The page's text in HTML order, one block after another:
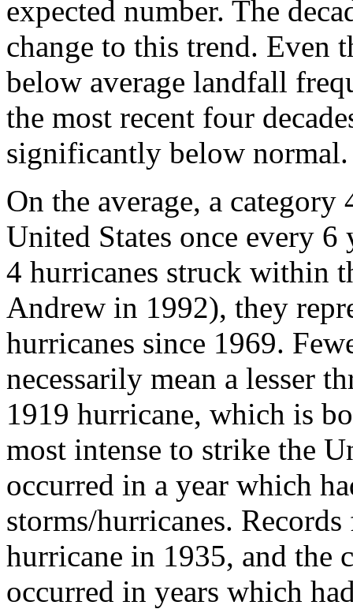
expected number. The
change to this trend. Even
below average landfall
the most recent four
significantly below normal.
On the average, a
United States once every
4 hurricanes struck within
Andrew in 1992), they
hurricanes since 1969.
necessarily mean a lesser
1919 hurricane, which is
most intense to strike the
occurred in a year which
storms/hurricanes.
hurricane in 1935, and the
occurred in years which